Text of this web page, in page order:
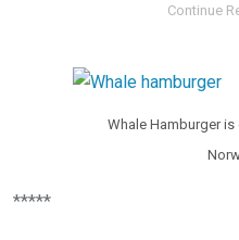
Whale Hamburger
*****